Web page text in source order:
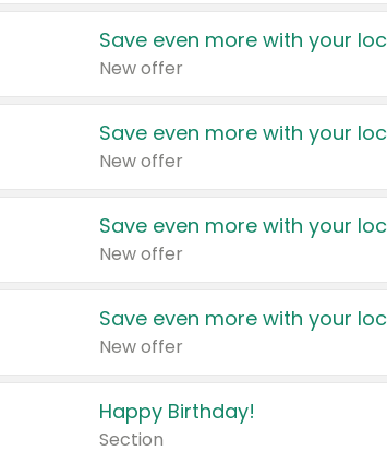
Save even more with your
New offer
Save even more with your
New offer
Save even more with your
New offer
Save even more with your
New offer
Happy Birthday!
Section